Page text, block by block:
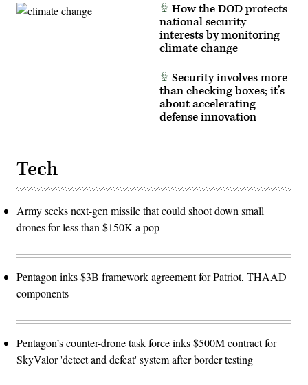
How the DOD protects
national security
interests by monitoring
climate change
Security involves more
than checking boxes; it’s
about accelerating
defense innovation
Tech
Army seeks next-gen missile that could shoot down small
drones for less than $150K a pop
Pentagon inks $3B framework agreement for Patriot, THAAD
components
Pentagon’s counter-drone task force inks $500M contract for
SkyValor 'detect and defeat' system after border testing